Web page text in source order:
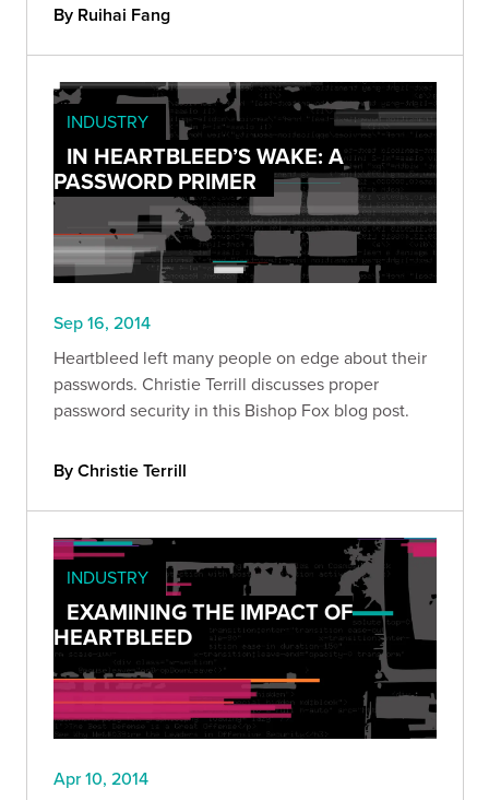
By Ruihai Fang
INDUSTRY
IN HEARTBLEED’S WAKE: A
PASSWORD PRIMER
Sep 16, 2014
Heartbleed left many people on edge about their
passwords. Christie Terrill discusses proper
password security in this Bishop Fox blog post.
By Christie Terrill
INDUSTRY
EXAMINING THE IMPACT OF
HEARTBLEED
Apr 10, 2014